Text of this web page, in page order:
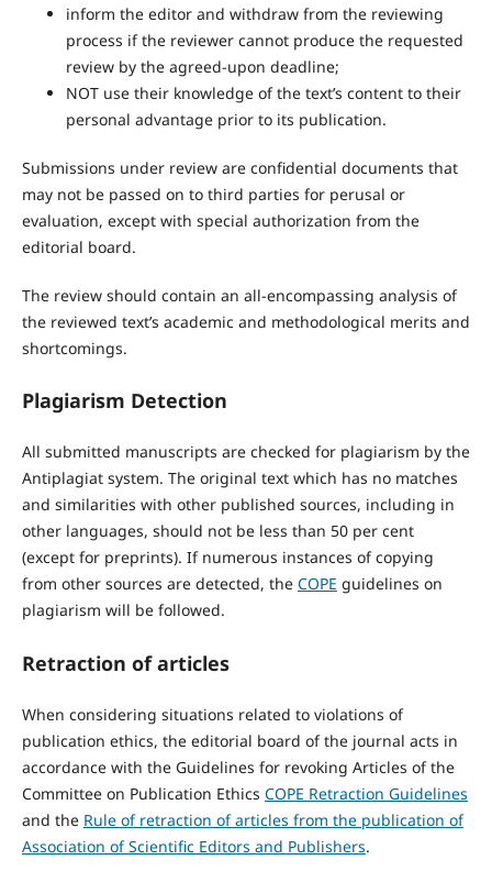
inform the editor and withdraw from the reviewing
process if the reviewer cannot produce the requested
review by the agreed-upon deadline;
NOT use their knowledge of the text’s content to their
personal advantage prior to its publication.
Submissions under review are confidential documents that
may not be passed on to third parties for perusal or
evaluation, except with special authorization from the
editorial board.
The review should contain an all-encompassing analysis of
the reviewed text’s academic and methodological merits and
shortcomings.
Plagiarism Detection
All submitted manuscripts are checked for plagiarism by the
Antiplagiat system. The original text which has no matches
and similarities with other published sources, including in
other languages, should not be less than 50 per cent
(except for preprints). If numerous instances of copying
from other sources are detected, the COPE guidelines on
plagiarism will be followed.
Retraction of articles
When considering situations related to violations of
publication ethics, the editorial board of the journal acts in
accordance with the Guidelines for revoking Articles of the
Committee on Publication Ethics COPE Retraction Guidelines
and the Rule of retraction of articles from the publication of
Association of Scientific Editors and Publishers.